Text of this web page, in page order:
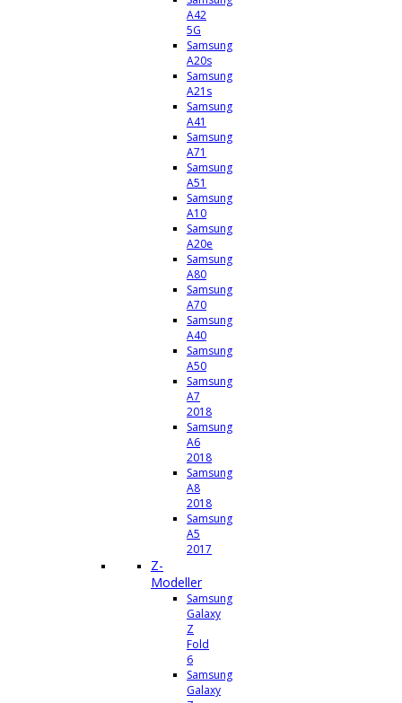
A42
5G
Samsung
A20s
Samsung
A21s
Samsung
A41
Samsung
A71
Samsung
A51
Samsung
A10
Samsung
A20e
Samsung
A80
Samsung
A70
Samsung
A40
Samsung
A50
Samsung
A7
2018
Samsung
A6
2018
Samsung
A8
2018
Samsung
A5
2017
Z-
Modeller
Samsung
Galaxy
Z
Fold
6
Samsung
Galaxy